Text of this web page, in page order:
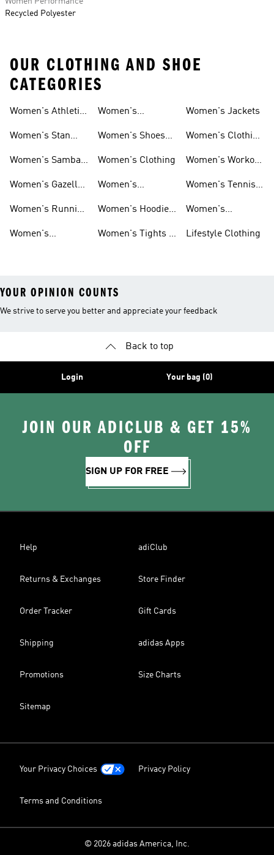
Recycled Polyester
OUR CLOTHING AND SHOE
CATEGORIES
Women's Athletic
Women's Stan
Women's Samba
Women's Gazelle
Women's Running
Women's
Shoes
Women's
Women's Shoes
Women's Clothing
Women's
Women's Hoodies
Women's Tights &
Women's Jackets
Women's Clothing
Women's Workout
Women's Tennis
Women's
Lifestyle Clothing
YOUR OPINION COUNTS
We strive to serve you better and appreciate your feedback
Back to top
Login Your bag (0)
JOIN OUR ADICLUB & GET 15%
OFF
SIGN UP FOR FREE
Help adiClub
Returns & Exchanges Store Finder
Order Tracker Gift Cards
Shipping adidas Apps
Promotions Size Charts
Sitemap
Your Privacy Choices Privacy Policy
Terms and Conditions
© 2026 adidas America, Inc.